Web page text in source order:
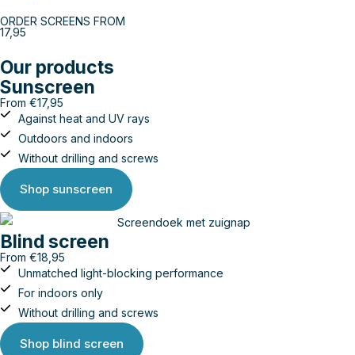
ORDER SCREENS FROM
17,95
Our products
Sunscreen
From €17,95
Against heat and UV rays
Outdoors and indoors
Without drilling and screws
Shop sunscreen
Blind screen
From €18,95
Unmatched light-blocking performance
For indoors only
Without drilling and screws
Shop blind screen